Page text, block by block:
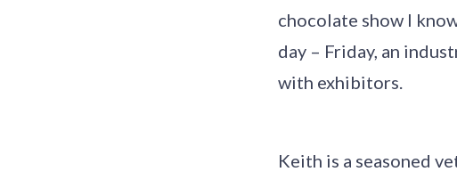
chocolate show I
day – Friday, an
with exhibitors.
Keith is a seasoned